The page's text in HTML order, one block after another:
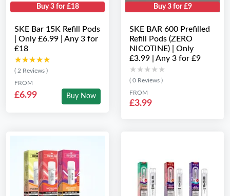
Buy 3 for £18
SKE Bar 15K Refill Pods
| Only £6.99 | Any 3 for
£18
★★★★★
★★★★★
( 2 Reviews )
FROM
£6.99 Buy Now
Buy 3 for £9
SKE BAR 600 Prefilled
Refill Pods (ZERO
NICOTINE) | Only
£3.99 | Any 3 for £9
★★★★★
★★★★★
( 0 Reviews )
FROM
£3.99